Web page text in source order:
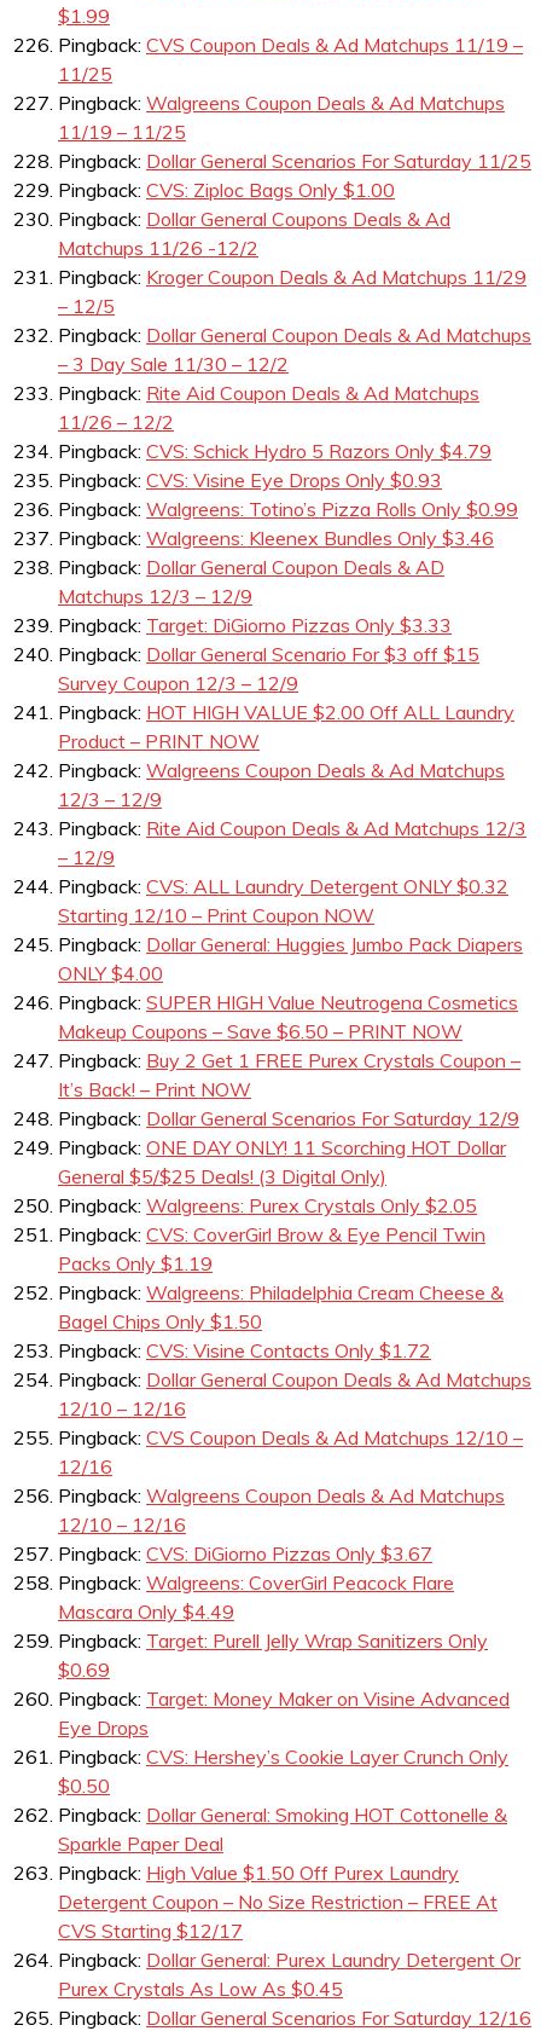
$1.99
Pingback: CVS Coupon Deals & Ad Matchups 11/19 –
11/25
Pingback: Walgreens Coupon Deals & Ad Matchups
11/19 – 11/25
Pingback: Dollar General Scenarios For Saturday 11/25
Pingback: CVS: Ziploc Bags Only $1.00
Pingback: Dollar General Coupons Deals & Ad
Matchups 11/26 -12/2
Pingback: Kroger Coupon Deals & Ad Matchups 11/29
– 12/5
Pingback: Dollar General Coupon Deals & Ad Matchups
– 3 Day Sale 11/30 – 12/2
Pingback: Rite Aid Coupon Deals & Ad Matchups
11/26 – 12/2
Pingback: CVS: Schick Hydro 5 Razors Only $4.79
Pingback: CVS: Visine Eye Drops Only $0.93
Pingback: Walgreens: Totino’s Pizza Rolls Only $0.99
Pingback: Walgreens: Kleenex Bundles Only $3.46
Pingback: Dollar General Coupon Deals & AD
Matchups 12/3 – 12/9
Pingback: Target: DiGiorno Pizzas Only $3.33
Pingback: Dollar General Scenario For $3 off $15
Survey Coupon 12/3 – 12/9
Pingback: HOT HIGH VALUE $2.00 Off ALL Laundry
Product – PRINT NOW
Pingback: Walgreens Coupon Deals & Ad Matchups
12/3 – 12/9
Pingback: Rite Aid Coupon Deals & Ad Matchups 12/3
– 12/9
Pingback: CVS: ALL Laundry Detergent ONLY $0.32
Starting 12/10 – Print Coupon NOW
Pingback: Dollar General: Huggies Jumbo Pack Diapers
ONLY $4.00
Pingback: SUPER HIGH Value Neutrogena Cosmetics
Makeup Coupons – Save $6.50 – PRINT NOW
Pingback: Buy 2 Get 1 FREE Purex Crystals Coupon –
It’s Back! – Print NOW
Pingback: Dollar General Scenarios For Saturday 12/9
Pingback: ONE DAY ONLY! 11 Scorching HOT Dollar
General $5/$25 Deals! (3 Digital Only)
Pingback: Walgreens: Purex Crystals Only $2.05
Pingback: CVS: CoverGirl Brow & Eye Pencil Twin
Packs Only $1.19
Pingback: Walgreens: Philadelphia Cream Cheese &
Bagel Chips Only $1.50
Pingback: CVS: Visine Contacts Only $1.72
Pingback: Dollar General Coupon Deals & Ad Matchups
12/10 – 12/16
Pingback: CVS Coupon Deals & Ad Matchups 12/10 –
12/16
Pingback: Walgreens Coupon Deals & Ad Matchups
12/10 – 12/16
Pingback: CVS: DiGiorno Pizzas Only $3.67
Pingback: Walgreens: CoverGirl Peacock Flare
Mascara Only $4.49
Pingback: Target: Purell Jelly Wrap Sanitizers Only
$0.69
Pingback: Target: Money Maker on Visine Advanced
Eye Drops
Pingback: CVS: Hershey’s Cookie Layer Crunch Only
$0.50
Pingback: Dollar General: Smoking HOT Cottonelle &
Sparkle Paper Deal
Pingback: High Value $1.50 Off Purex Laundry
Detergent Coupon – No Size Restriction – FREE At
CVS Starting $12/17
Pingback: Dollar General: Purex Laundry Detergent Or
Purex Crystals As Low As $0.45
Pingback: Dollar General Scenarios For Saturday 12/16